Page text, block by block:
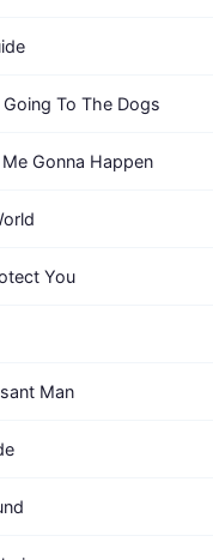
To The Dogs
Gonna Happen
You
Man